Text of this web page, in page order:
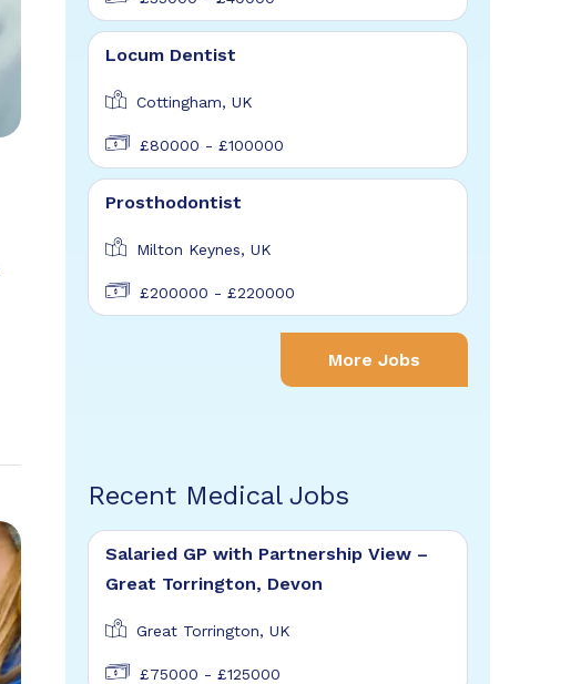
Locum Dentist
Cottingham, UK
£80000 - £100000
Prosthodontist
Milton Keynes, UK
£200000 - £220000
More Jobs
Recent Medical Jobs
Salaried GP with Partnership View –
Great Torrington, Devon
Great Torrington, UK
£75000 - £125000